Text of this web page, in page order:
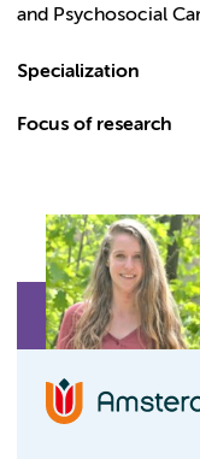
and Psychosocial
Specialization
Focus of research